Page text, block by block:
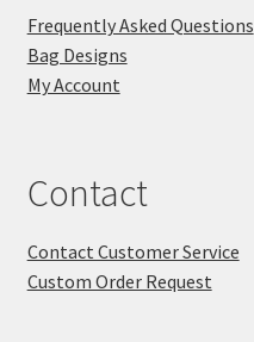
Frequently Asked Questions
Bag Designs
My Account
Contact
Contact Customer Service
Custom Order Request